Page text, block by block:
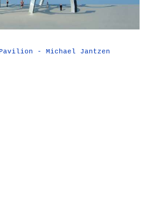
- Michael Jantzen